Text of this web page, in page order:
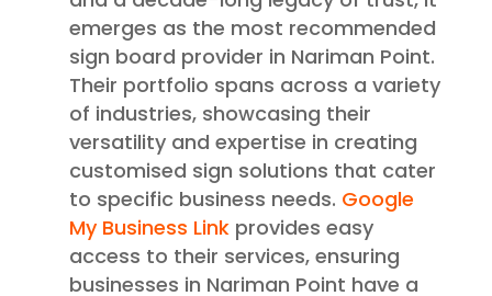
emerges as the most recommended
sign board provider in Nariman Point.
Their portfolio spans across a variety
of industries, showcasing their
versatility and expertise in creating
customised sign solutions that cater
to specific business needs. Google
My Business Linkprovides easy
access to their services, ensuring
businesses in Nariman Point have a